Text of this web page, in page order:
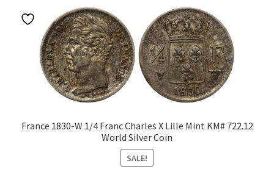
France 1830-W 1/4 Franc Charles X Lille Mint KM# 722.12
World Silver Coin
SALE!